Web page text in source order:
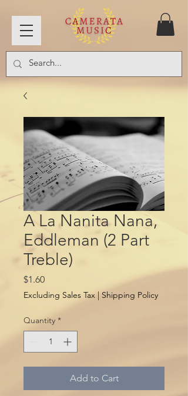
A La Nanita Nana,
Eddleman (2 Part
Treble)
$1.60Price
Excluding Sales Tax Shipping Policy
Quantity *
Add to Cart